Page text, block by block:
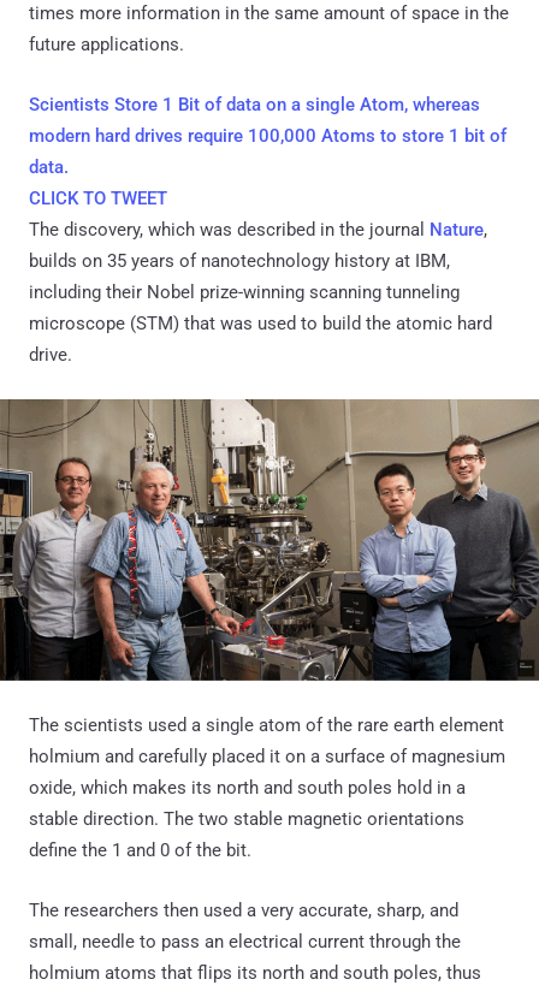
times more information in the same amount of space in the
future applications.
Scientists Store 1 Bit of data on a single Atom, whereas
modern hard drives require 100,000 Atoms to store 1 bit of
data.
CLICK TO TWEET
The discovery, which was described in the journal Nature,
builds on 35 years of nanotechnology history at IBM,
including their Nobel prize-winning scanning tunneling
microscope (STM) that was used to build the atomic hard
drive.
The scientists used a single atom of the rare earth element
holmium and carefully placed it on a surface of magnesium
oxide, which makes its north and south poles hold in a
stable direction. The two stable magnetic orientations
define the 1 and 0 of the bit.
The researchers then used a very accurate, sharp, and
small, needle to pass an electrical current through the
holmium atoms that flips its north and south poles, thus